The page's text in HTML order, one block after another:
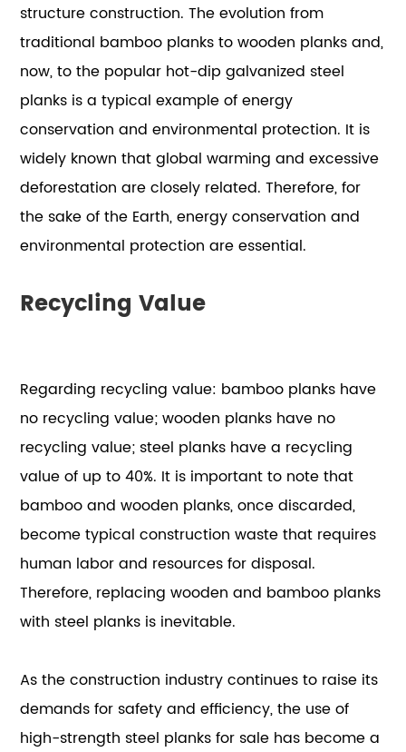
structure construction. The evolution from
traditional bamboo planks to wooden planks and,
now, to the popular hot-dip galvanized steel
planks is a typical example of energy
conservation and environmental protection. It is
widely known that global warming and excessive
deforestation are closely related. Therefore, for
the sake of the Earth, energy conservation and
environmental protection are essential.
Recycling Value
Regarding recycling value: bamboo planks have
no recycling value; wooden planks have no
recycling value; steel planks have a recycling
value of up to 40%. It is important to note that
bamboo and wooden planks, once discarded,
become typical construction waste that requires
human labor and resources for disposal.
Therefore, replacing wooden and bamboo planks
with steel planks is inevitable.
As the construction industry continues to raise its
demands for safety and efficiency, the use of
high-strength steel planks for sale has become a